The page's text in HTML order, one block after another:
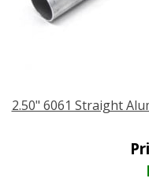
2.50" 6061 Straight